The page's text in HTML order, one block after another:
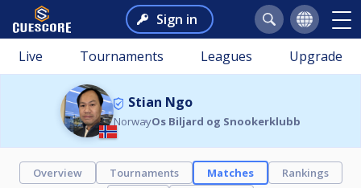
Sign in
Live Tournaments Leagues Upgrade
Stian Ngo
NorwayOs Biljard og Snookerklubb
Overview Tournaments Matches
Rankings